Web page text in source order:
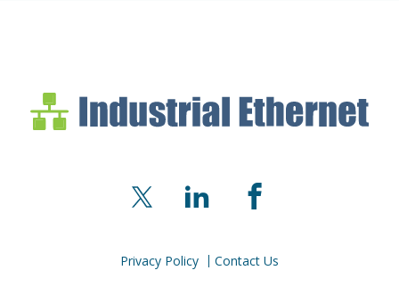
Industrial Ethernet
Industrial Ethernet
X LinkedInFacebook
Privacy Policy Contact Us